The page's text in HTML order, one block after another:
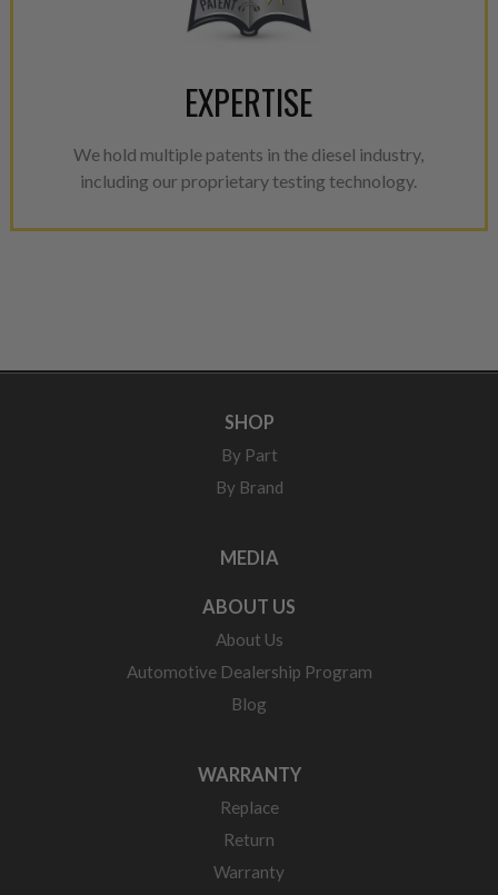
EXPERTISE
We hold multiple patents in the diesel industry,
including our proprietary testing technology.
SHOP
By Part
By Brand
MEDIA
ABOUT US
About Us
Automotive Dealership Program
Blog
WARRANTY
Replace
Return
Warranty